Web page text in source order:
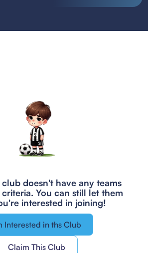
doesn't have any teams
You can still let them
interested in joining!
Interested in ths Club
Claim This Club